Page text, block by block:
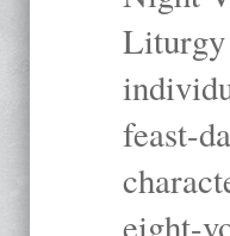
Liturgy
feast-
eight-